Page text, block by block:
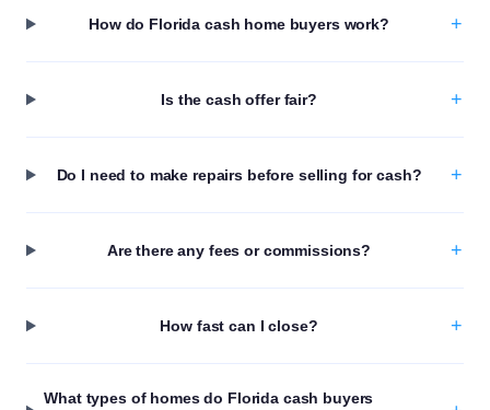
How do Florida cash home buyers work? +
Is the cash offer fair? +
Do I need to make repairs before selling for cash? +
Are there any fees or commissions? +
How fast can I close? +
What types of homes do Florida cash buyers